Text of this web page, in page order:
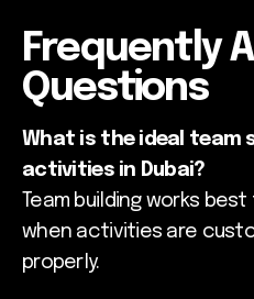
Frequently
Questions
What is the ideal team
activities in Dubai?
Team building works
when activities are
properly.